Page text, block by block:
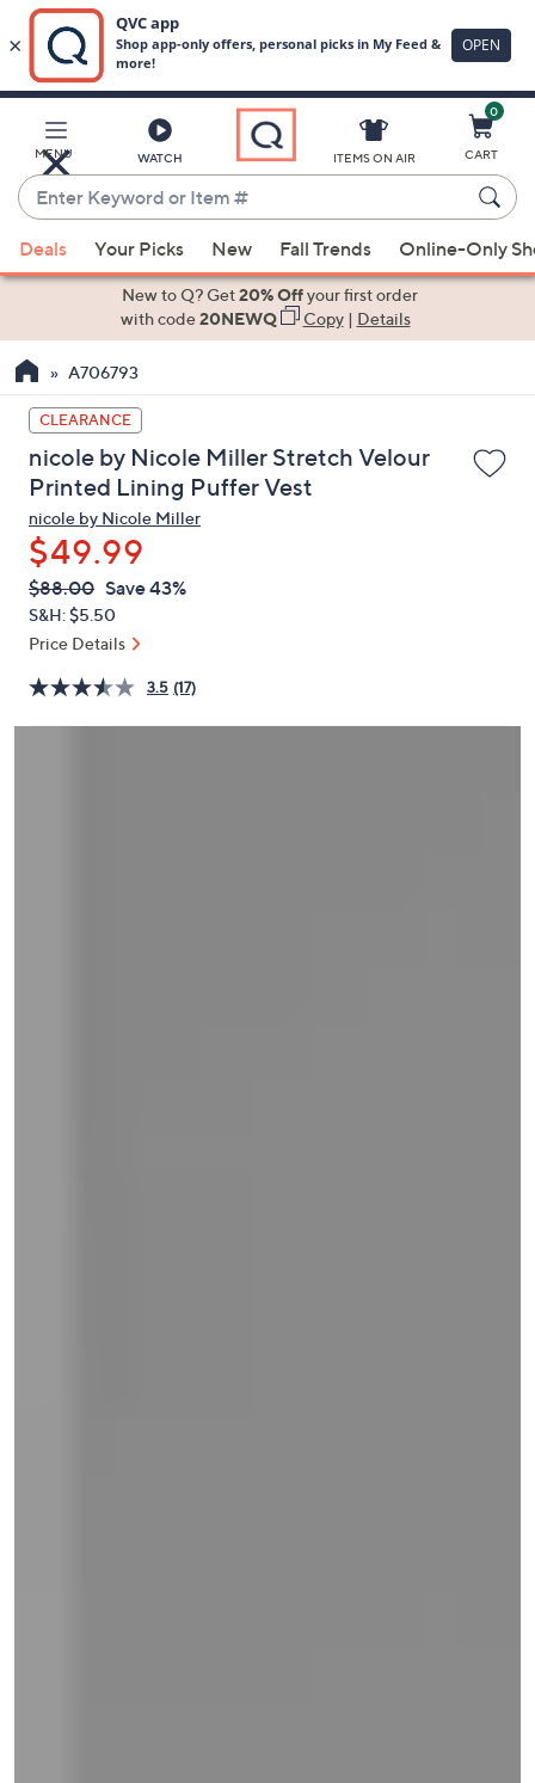
Main
Content
MENU WATCH
Enter
Keyword
or
Item
suggestions
the
up
and
down
arrow
keys
or
swipe
left
and
on
touch
ITEMS ON AIR
0
CART
Deals Your Picks New Fall Trends Online-Only
New to Q? Get20% Offyour first order
with code20NEWQ Copy| Details
A706793
CLEARANCE
nicole by Nicole Miller Stretch Velour
Printed Lining Puffer Vest
nicole by Nicole Miller
$49.99
QVC
PRICE:
Deleted
$88.00 Save 43%
S&H: $5.50
Price Details
3.5 (17)